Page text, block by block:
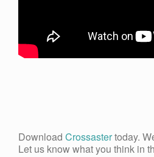
Download Crossastertoday.
Let us know what you think in